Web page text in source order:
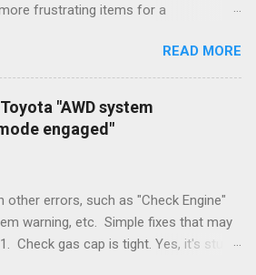
frustrating items for a
are "standard" ways, but there are also
a new furnace installed not long
not enough wires run to the
additional A/C system. The cable
heat-only operation. To make it
have run a new cable, but they
This led to an atypical installation that
the thermostat. Note it still worked.
W (heat) and Y (cold) signals, and the
READ MORE
"AWD system
engaged"
other errors, such as "Check Engine"
warning, etc. Simple fixes that may
Check gas cap is tight. Yes, it's stupid